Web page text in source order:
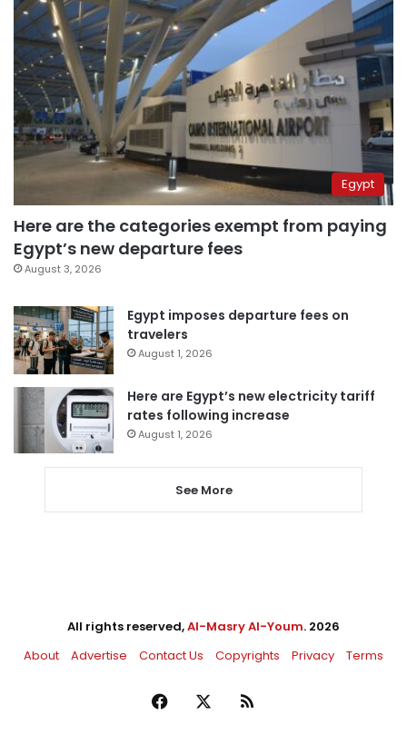
Egypt
Here are the categories exempt from paying
Egypt’s new departure fees
August 3, 2026
Egypt imposes departure fees on
travelers
August 1, 2026
Here are Egypt’s new electricity tariff
rates following increase
August 1, 2026
See More
All rights reserved,Al-Masry Al-Youm. 2026
About
Advertise Contact Us Copyrights Privacy Terms
Facebook RSS